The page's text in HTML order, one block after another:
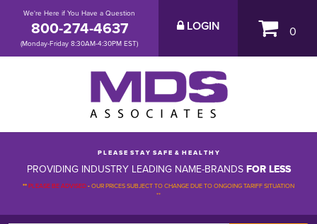
We're Here if You Have a Question
800-274-4637
(Monday-Friday 8:30AM-4:30PM EST)
LOGIN 0
P L E A S E S T A Y S A F E & H E A L T H Y
PROVIDING INDUSTRY LEADING NAME-BRANDSFOR LESS
**PLEASE BE ADVISED-OUR PRICES SUBJECT TO CHANGE DUE TO ONGOING TARIFF SITUATION
**